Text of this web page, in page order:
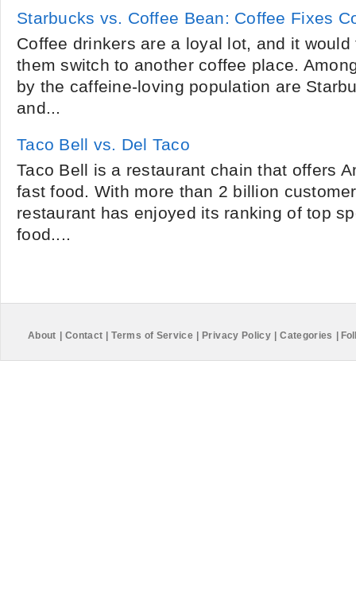
Starbucks vs. Coffee Bean: Coffee Fixes
Coffee drinkers are a loyal lot, and it
them switch to another coffee place.
by the caffeine-loving population are
and...
Taco Bell vs. Del Taco
Taco Bell is a restaurant chain that offers
fast food. With more than 2 billion
restaurant has enjoyed its ranking of top
food....
About Contact Terms of Service Privacy Policy Categories